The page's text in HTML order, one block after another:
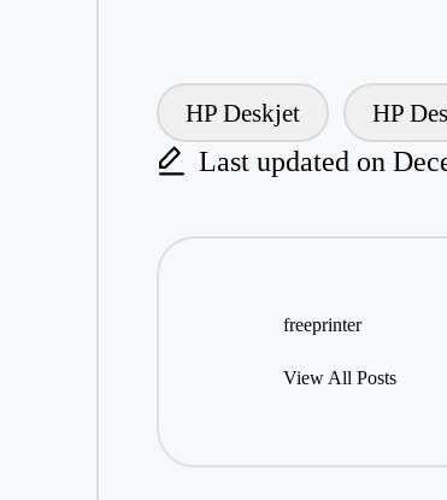
Tags:
HP Deskjet HP
Last updated on
freeprinter
View All Posts